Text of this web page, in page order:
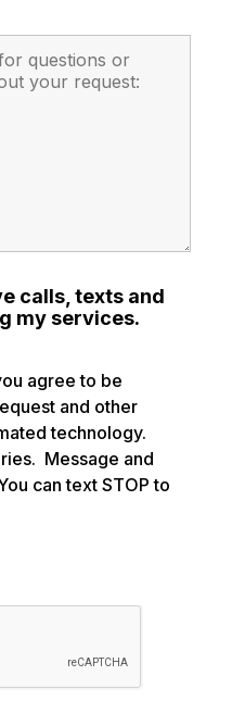
calls, texts and
my services.
agree to be
and other
technology.
Message and
can text STOP to